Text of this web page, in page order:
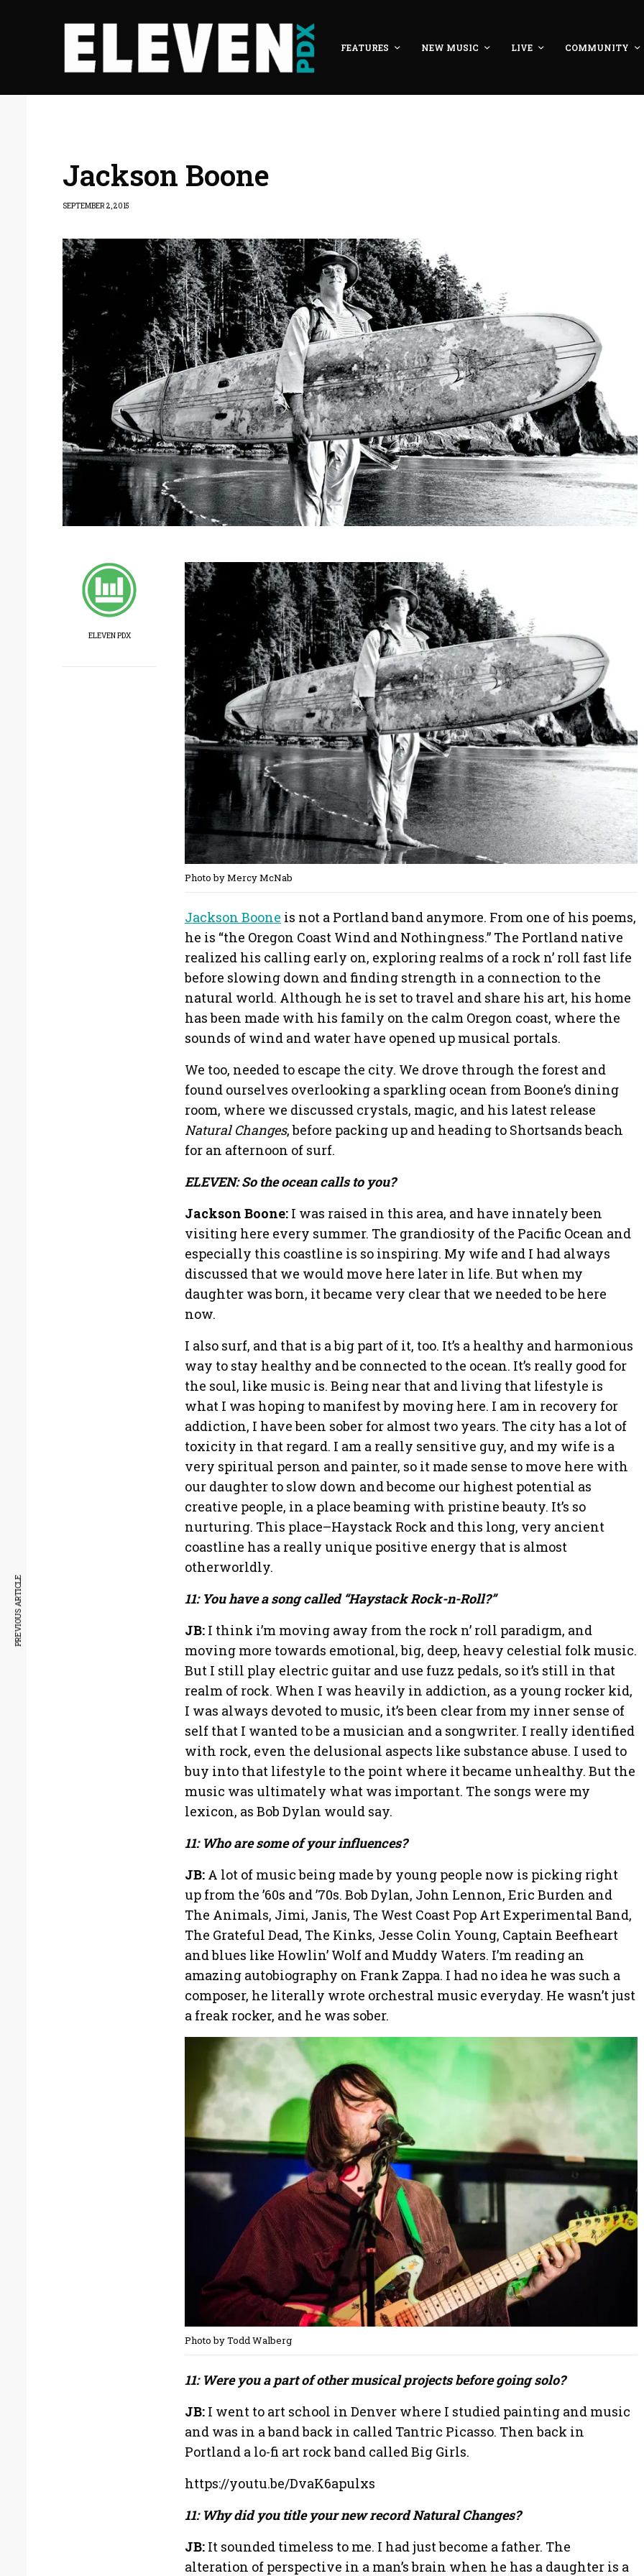
FEATURES NEW MUSIC LIVE COMMUNITY
Jackson Boone
SEPTEMBER 2, 2015
ELEVEN PDX
Photo by Mercy McNab
Jackson Boone is not a Portland band anymore. From one of his poems,
he is “the Oregon Coast Wind and Nothingness.” The Portland native
realized his calling early on, exploring realms of a rock n’ roll fast life
before slowing down and finding strength in a connection to the
natural world. Although he is set to travel and share his art, his home
has been made with his family on the calm Oregon coast, where the
sounds of wind and water have opened up musical portals.
We too, needed to escape the city. We drove through the forest and
found ourselves overlooking a sparkling ocean from Boone’s dining
room, where we discussed crystals, magic, and his latest release
Natural Changes, before packing up and heading to Shortsands beach
for an afternoon of surf.
ELEVEN: So the ocean calls to you?
Jackson Boone: I was raised in this area, and have innately been
visiting here every summer. The grandiosity of the Pacific Ocean and
especially this coastline is so inspiring. My wife and I had always
discussed that we would move here later in life. But when my
daughter was born, it became very clear that we needed to be here
now.
I also surf, and that is a big part of it, too. It’s a healthy and harmonious
way to stay healthy and be connected to the ocean. It’s really good for
the soul, like music is. Being near that and living that lifestyle is
what I was hoping to manifest by moving here. I am in recovery for
addiction, I have been sober for almost two years. The city has a lot of
toxicity in that regard. I am a really sensitive guy, and my wife is a
very spiritual person and painter, so it made sense to move here with
our daughter to slow down and become our highest potential as
creative people, in a place beaming with pristine beauty. It’s so
nurturing. This place–Haystack Rock and this long, very ancient
coastline has a really unique positive energy that is almost
otherworldly.
11: You have a song called “Haystack Rock-n-Roll?”
JB: I think i’m moving away from the rock n’ roll paradigm, and
moving more towards emotional, big, deep, heavy celestial folk music.
But I still play electric guitar and use fuzz pedals, so it’s still in that
realm of rock. When I was heavily in addiction, as a young rocker kid,
I was always devoted to music, it’s been clear from my inner sense of
self that I wanted to be a musician and a songwriter. I really identified
with rock, even the delusional aspects like substance abuse. I used to
buy into that lifestyle to the point where it became unhealthy. But the
music was ultimately what was important. The songs were my
lexicon, as Bob Dylan would say.
11: Who are some of your influences?
JB: A lot of music being made by young people now is picking right
up from the ’60s and ’70s. Bob Dylan, John Lennon, Eric Burden and
The Animals, Jimi, Janis, The West Coast Pop Art Experimental Band,
The Grateful Dead, The Kinks, Jesse Colin Young, Captain Beefheart
and blues like Howlin’ Wolf and Muddy Waters. I’m reading an
amazing autobiography on Frank Zappa. I had no idea he was such a
composer, he literally wrote orchestral music everyday. He wasn’t just
a freak rocker, and he was sober.
Photo by Todd Walberg
11: Were you a part of other musical projects before going solo?
JB: I went to art school in Denver where I studied painting and music
and was in a band back in called Tantric Picasso. Then back in
Portland a lo-fi art rock band called Big Girls.
https://youtu.be/DvaK6apulxs
11: Why did you title your new record Natural Changes?
JB: It sounded timeless to me. I had just become a father. The
alteration of perspective in a man’s brain when he has a daughter is a
PREVIOUS ARTICLE